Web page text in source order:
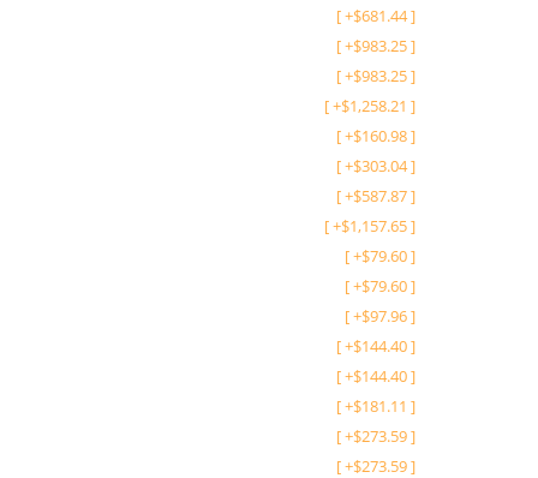
[+$681.44]
[+$983.25]
[+$983.25]
[+$1,258.21 ]
[+$160.98]
[+$303.04]
[+$587.87]
[+$1,157.65]
[+$79.60]
[+$79.60]
[+$97.96]
[+$144.40]
[+$144.40]
[+$181.11 ]
[+$273.59]
[+$273.59]